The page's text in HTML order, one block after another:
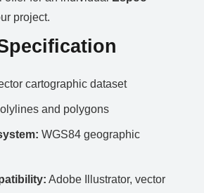
project.
cartographic dataset
and polygons
WGS84 geographic
Adobe Illustrator, vector